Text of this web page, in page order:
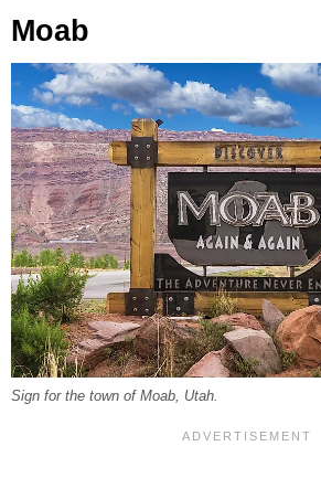
Moab
Sign for the town of Moab, Utah.